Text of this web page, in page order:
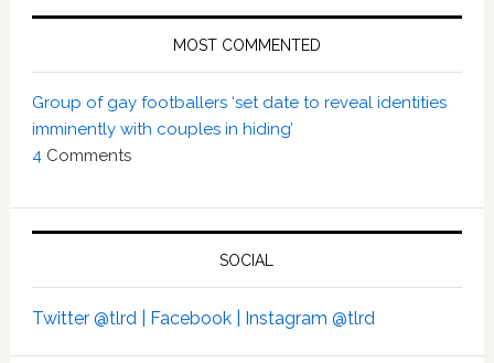
MOST COMMENTED
Group of gay footballers ‘set date to reveal identities
imminently with couples in hiding’
4Comments
SOCIAL
Twitter @tlrd | Facebook | Instagram @tlrd